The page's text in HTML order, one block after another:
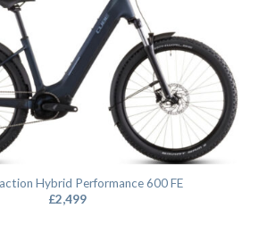
Hybrid Performance 600 FE
£2,499